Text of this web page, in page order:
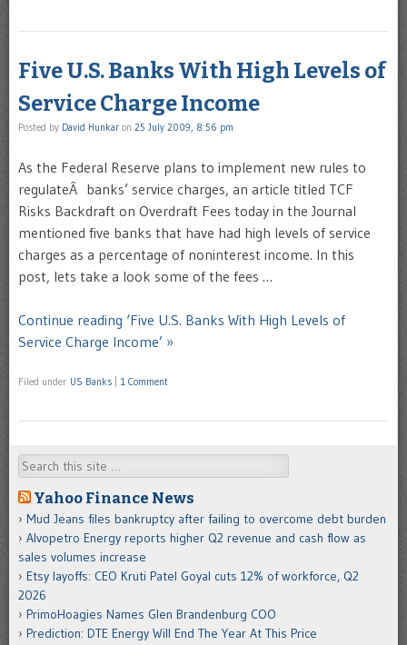
Five U.S. Banks With High Levels of
Service Charge Income
Posted by David Hunkar on 25 July 2009, 8:56 pm
As the Federal Reserve plans to implement new rules to
regulateÂ banks’ service charges, an article titled TCF
Risks Backdraft on Overdraft Fees today in the Journal
mentioned five banks that have had high levels of service
charges as a percentage of noninterest income. In this
post, lets take a look some of the fees …
Continue reading ‘Five U.S. Banks With High Levels of
Service Charge Income’ »
Filed under US Banks 1 Comment
Search
Yahoo Finance News
Mud Jeans files bankruptcy after failing to overcome debt burden
Alvopetro Energy reports higher Q2 revenue and cash flow as
sales volumes increase
Etsy layoffs: CEO Kruti Patel Goyal cuts 12% of workforce, Q2
2026
PrimoHoagies Names Glen Brandenburg COO
Prediction: DTE Energy Will End The Year At This Price